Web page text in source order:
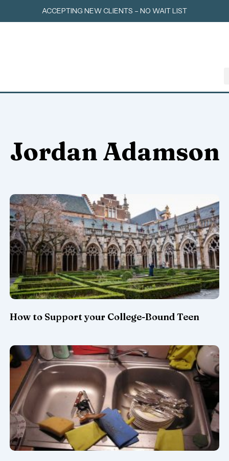
to
ACCEPTING NEW CLIENTS – NO WAIT LIST
Jordan Adamson
How to Support your College-Bound Teen